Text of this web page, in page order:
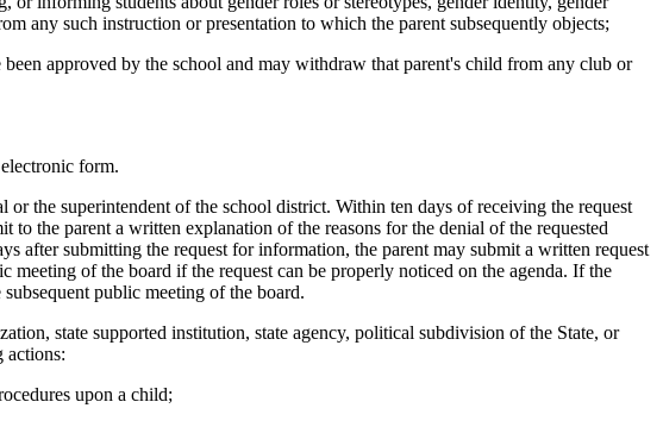
any such instruction or presentation to which the parent subsequently objects;
approved by the school and may withdraw that parent's child from any club or
form.
the superintendent of the school district. Within ten days of receiving the request
the parent a written explanation of the reasons for the denial of the requested
after submitting the request for information, the parent may submit a written request
of the board if the request can be properly noticed on the agenda. If the
public meeting of the board.
state supported institution, state agency, political subdivision of the State, or
actions:
upon a child;